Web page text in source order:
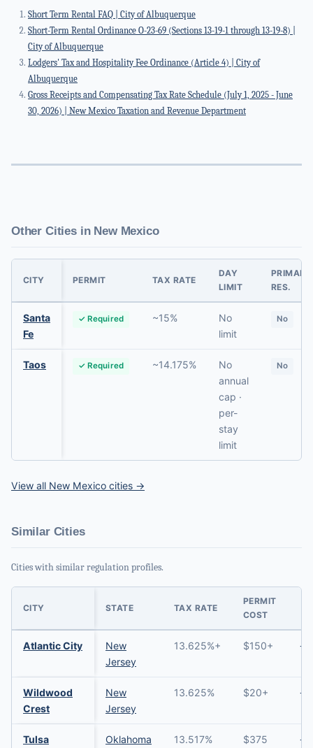
Short Term Rental FAQ | City of Albuquerque
Short-Term Rental Ordinance O-23-69 (Sections 13-19-1 through 13-19-8) |
City of Albuquerque
Lodgers' Tax and Hospitality Fee Ordinance (Article 4) | City of
Albuquerque
Gross Receipts and Compensating Tax Rate Schedule (July 1, 2025 - June
30, 2026) | New Mexico Taxation and Revenue Department
Other Cities in New Mexico
CITY PERMIT TAX RATE
DAY
LIMIT
PRIMARY
RES.
Santa
Fe
✓ Required ~15%
No
limit
No
Taos ✓ Required ~14.175%
No
annual
cap ·
per-
stay
limit
No
View all New Mexico cities →
Similar Cities
Cities with similar regulation profiles.
CITY STATE TAX RATE
PERMIT
COST
Atlantic City
New
Jersey
13.625%+ $150+ →
Wildwood
Crest
New
Jersey
13.625% $20+ →
Tulsa Oklahoma 13.517% $375 →